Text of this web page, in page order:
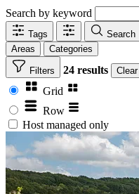
Search by keyword
Tags
Search
Areas
Categories
Filters 24 results Clear
Grid
Row
Host managed only